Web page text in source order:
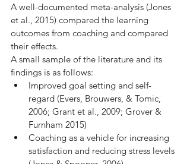
A well-documented meta-analysis (Jones
et al., 2015) compared the learning
outcomes from coaching and compared
their effects.
A small sample of the literature and its
findings is as follows:
Improved goal setting and self-
regard (Evers, Brouwers, & Tomic,
2006; Grant et al., 2009; Grover &
Furnham 2015)
Coaching as a vehicle for increasing
satisfaction and reducing stress levels